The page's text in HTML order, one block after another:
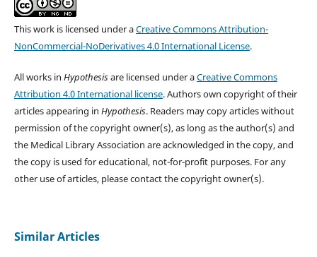
This work is licensed under aCreative Commons Attribution-
NonCommercial-NoDerivatives 4.0 International License.
All works in Hypothesisare licensed under aCreative Commons
Attribution 4.0 International license. Authors own copyright of their
articles appearing in Hypothesis. Readers may copy articles without
permission of the copyright owner(s), as long as the author(s) and
the Medical Library Association are acknowledged in the copy, and
the copy is used for educational, not-for-profit purposes. For any
other use of articles, please contact the copyright owner(s).
Similar Articles